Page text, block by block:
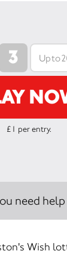
3
£1 per entry.
need
Wish